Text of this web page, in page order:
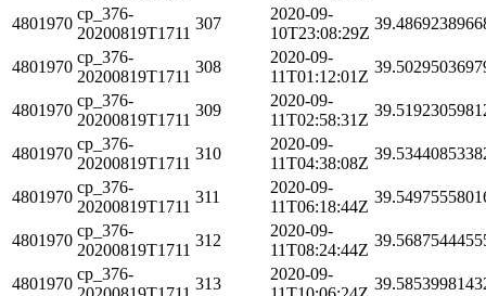
4801970
cp_376-
20200819T1711
307
2020-09-
10T23:08:29Z
4801970
cp_376-
20200819T1711
308
2020-09-
11T01:12:01Z
4801970
cp_376-
20200819T1711
309
2020-09-
11T02:58:31Z
4801970
cp_376-
20200819T1711
310
2020-09-
11T04:38:08Z
4801970
cp_376-
20200819T1711
311
2020-09-
11T06:18:44Z
4801970
cp_376-
20200819T1711
312
2020-09-
11T08:24:44Z
4801970
cp_376-
313
2020-09-